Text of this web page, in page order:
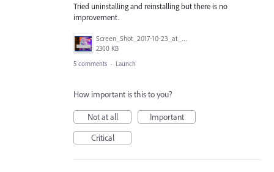
Tried uninstalling and reinstalling but there is no
improvement.
Screen_Shot_2017-10-23_at_10.03.07_AM.png
2300 KB
5 comments · Launch
How important is this to you?
Not at all
Important
Critical